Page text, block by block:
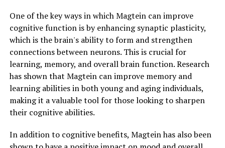
One of the key ways in which Magtein can improve
cognitive function is by enhancing synaptic plasticity,
which is the brain's ability to form and strengthen
connections between neurons. This is crucial for
learning, memory, and overall brain function. Research
has shown that Magtein can improve memory and
learning abilities in both young and aging individuals,
making it a valuable tool for those looking to sharpen
their cognitive abilities.
In addition to cognitive benefits, Magtein has also been